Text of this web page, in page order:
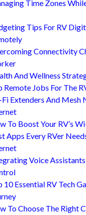
Time Zones
Tips For RV
Connectivity
And Wellness
Remote Jobs For The
Extenders And Mesh
To Boost Your RV’s
Apps Every RVer
Voice
10 Essential RV Tech
To Choose The Right